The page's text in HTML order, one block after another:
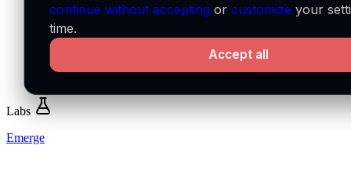
Labs
Emerge
continue without accepting orcustomize your
time.
Accept all